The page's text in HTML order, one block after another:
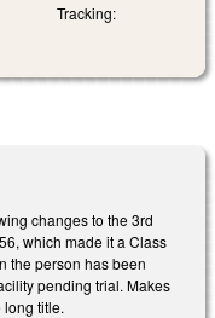
Tracking:
changes to the 3rd
which made it a Class
the person has been
pending trial. Makes
title.